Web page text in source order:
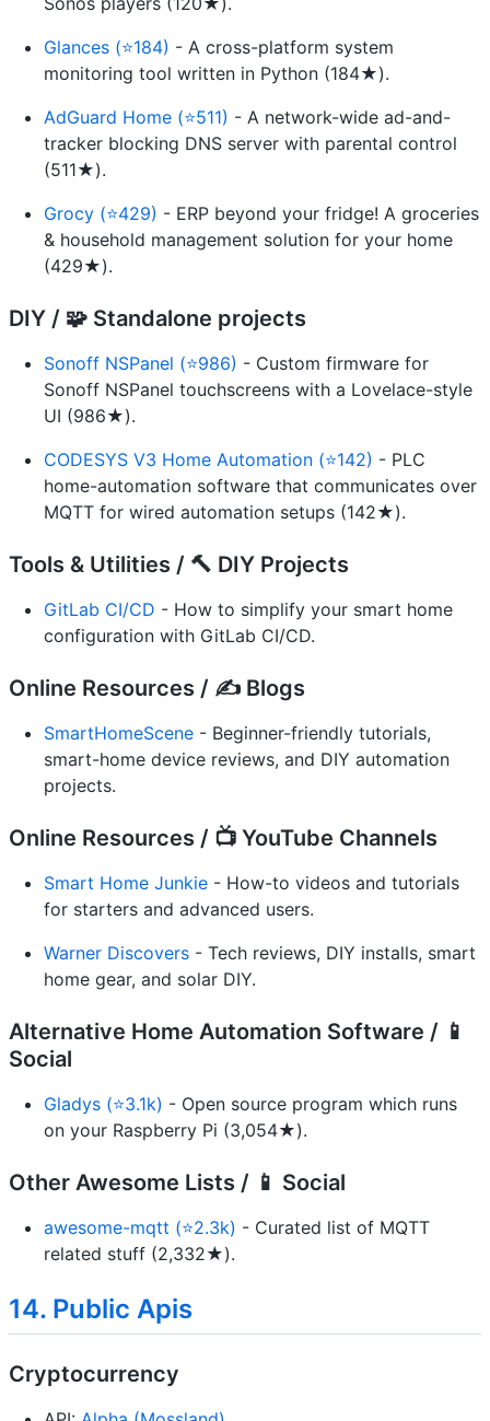
Glances (⭐184) - A cross-platform system
monitoring tool written in Python (184★).
AdGuard Home (⭐511) - A network-wide ad-and-
tracker blocking DNS server with parental control
(511★).
Grocy (⭐429) - ERP beyond your fridge! A groceries
& household management solution for your home
(429★).
DIY / 🧩 Standalone projects
Sonoff NSPanel (⭐986) - Custom firmware for
Sonoff NSPanel touchscreens with a Lovelace-style
UI (986★).
CODESYS V3 Home Automation (⭐142) - PLC
home-automation software that communicates over
MQTT for wired automation setups (142★).
Tools & Utilities / 🔨 DIY Projects
GitLab CI/CD - How to simplify your smart home
configuration with GitLab CI/CD.
Online Resources / ✍️ Blogs
SmartHomeScene - Beginner-friendly tutorials,
smart-home device reviews, and DIY automation
projects.
Online Resources / 📺 YouTube Channels
Smart Home Junkie - How-to videos and tutorials
for starters and advanced users.
Warner Discovers - Tech reviews, DIY installs, smart
home gear, and solar DIY.
Alternative Home Automation Software / 📱
Social
Gladys (⭐3.1k) - Open source program which runs
on your Raspberry Pi (3,054★).
Other Awesome Lists / 📱 Social
awesome-mqtt (⭐2.3k) - Curated list of MQTT
related stuff (2,332★).
14. Public Apis
Cryptocurrency